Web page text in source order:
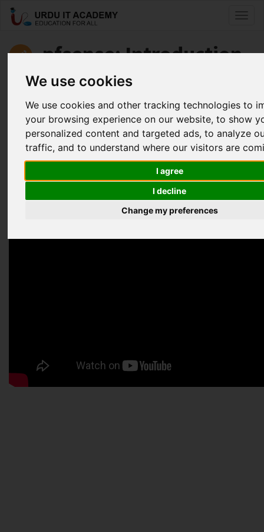
We use cookies
We use cookies and other tracking technologies to
your browsing experience on our website, to show
personalized content and targeted ads, to analyze
traffic, and to understand where our visitors are
I agree
I decline
Change my preferences
pfsense: Introduction
to pfsense
Faisal Aziz
Pfsense Lecture 3 (Securing your Network using pfsense)
FacebookTwitter
Useful Links